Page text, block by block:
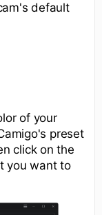
default
of your
preset
click on the
you want to